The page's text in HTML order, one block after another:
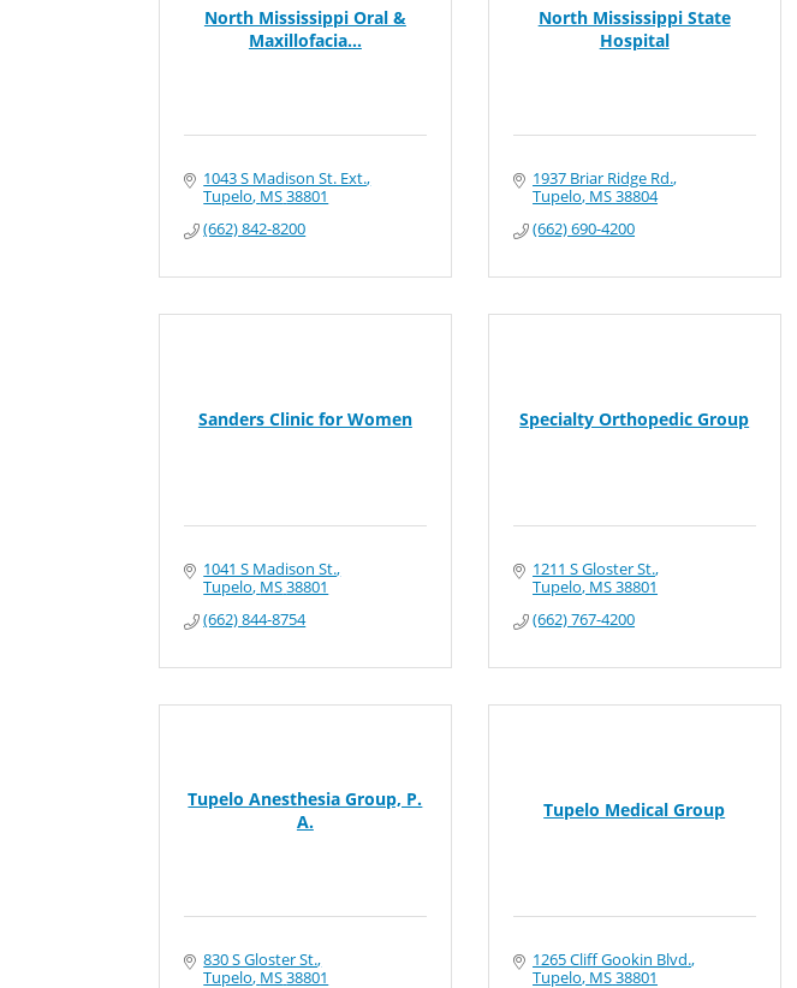
North Mississippi Oral &
Maxillofacia...
1043 S Madison St. Ext.
Tupelo MS38801
(662) 842-8200
North Mississippi State
Hospital
1937 Briar Ridge Rd.
Tupelo MS38804
(662) 690-4200
Sanders Clinic for Women
1041 S Madison St.
Tupelo MS38801
(662) 844-8754
Specialty Orthopedic Group
1211 S Gloster St.
Tupelo MS38801
(662) 767-4200
Tupelo Anesthesia Group, P.
A.
830 S Gloster St.
Tupelo MS38801
Tupelo Medical Group
1265 Cliff Gookin Blvd.
Tupelo MS38801